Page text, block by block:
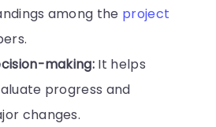
among the project
making: It helps
progress and
changes.